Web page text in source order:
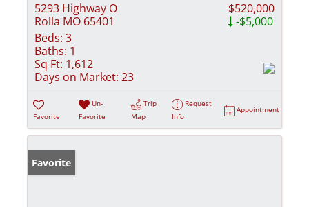
5293 Highway O
Rolla MO 65401
$520,000
-$5,000
Beds: 3
Baths: 1
Sq Ft: 1,612
Days on Market: 23
Favorite
Un-
Favorite
Trip
Map
Request
Info
Appointment
Favorite